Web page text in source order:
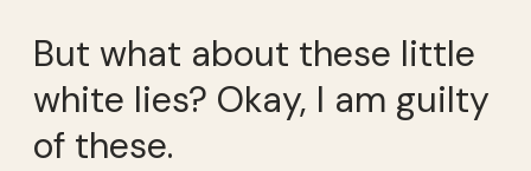
But what about these little
white lies? Okay, I am guilty
of these.